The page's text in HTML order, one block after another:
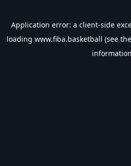
Application error: a client-side
loading www.fiba.basketball (see the